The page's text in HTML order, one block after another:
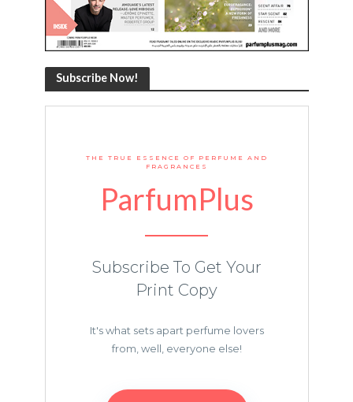
Subscribe Now!
THE TRUE ESSENCE OF PERFUME AND
FRAGRANCES
ParfumPlus
Subscribe To Get Your
Print Copy
It's what sets apart perfume lovers
from, well, everyone else!